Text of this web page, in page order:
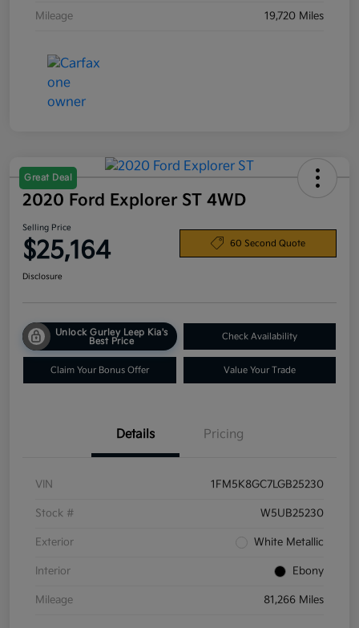
Mileage 19,720 Miles
Great Deal
2020 Ford Explorer ST 4WD
Selling Price
$25,164 60 Second Quote
Disclosure
Unlock Gurley Leep Kia's
Best Price
Check Availability
Claim Your Bonus Offer Value Your Trade
Details Pricing
VIN 1FM5K8GC7LGB25230
Stock # W5UB25230
Exterior White Metallic
Interior Ebony
Mileage 81,266 Miles